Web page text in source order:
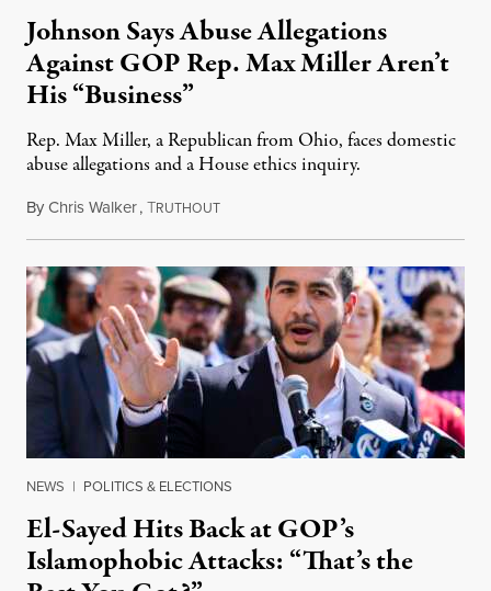
Johnson Says Abuse Allegations
Against GOP Rep. Max Miller Aren’t
His “Business”
Rep. Max Miller, a Republican from Ohio, faces domestic
abuse allegations and a House ethics inquiry.
ByChris Walker,TRUTHOUTAugust 5, 2026
NEWS | POLITICS & ELECTIONS
El-Sayed Hits Back at GOP’s
Islamophobic Attacks: “That’s the